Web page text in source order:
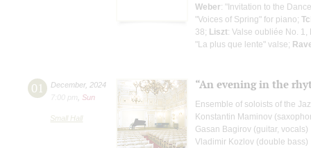
Weber: "Invitation to the
"Voices of Spring" for piano;
38; Liszt: Valse oubliée No.
"La plus que lente" valse;
01 December, 2024
7:00 pm
Sun
Small Hall
“An evening in the
Ensemble of soloists of the
Konstantin Maminov
Gasan Bagirov (guitar, vocals)
Vladimir Kozlov (double bass)